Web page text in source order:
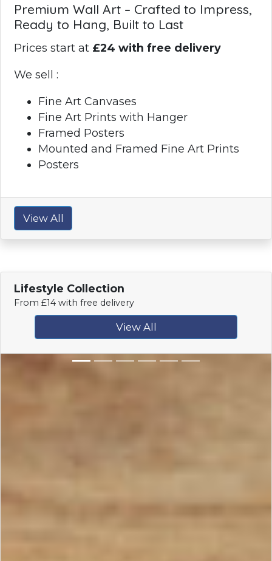
Premium Wall Art – Crafted to Impress,
Ready to Hang, Built to Last
Prices start at £24 with free delivery
We sell :
Fine Art Canvases
Fine Art Prints with Hanger
Framed Posters
Mounted and Framed Fine Art Prints
Posters
View All
Lifestyle Collection
From £14 with free delivery
View All